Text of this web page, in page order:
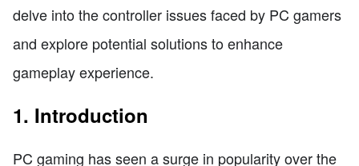
delve into the controller issues faced by PC gamers
and explore potential solutions to enhance
gameplay experience.
1. Introduction
PC gaming has seen a surge in popularity over the